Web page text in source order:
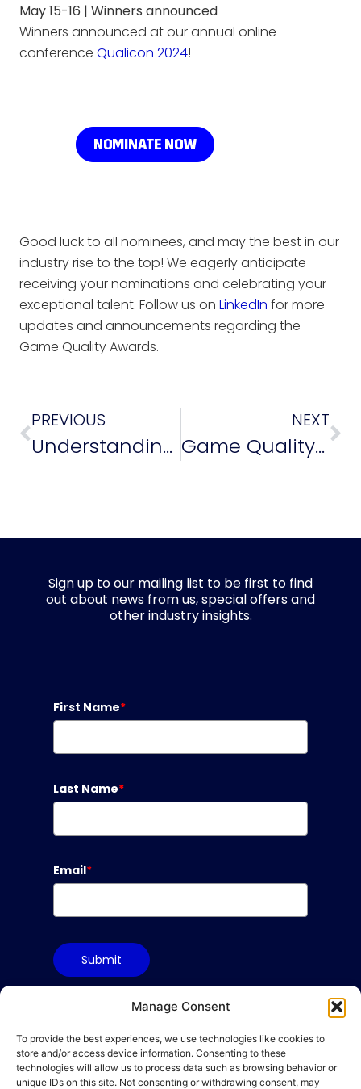
Manage Consent
To provide the best experiences, we use technologies like cookies to
store and/or access device information. Consenting to these
technologies will allow us to process data such as browsing behavior or
unique IDs on this site. Not consenting or withdrawing consent, may
May 15-16 | Winners announced
Winners announced at our annual online
conference Qualicon 2024!
Good luck to all nominees, and may the best in our
industry rise to the top! We eagerly anticipate
receiving your nominations and celebrating your
exceptional talent. Follow us on LinkedIn for more
updates and announcements regarding the
Game Quality Awards.
PREVIOUS
Understanding the Future of Game Quality
NEXT
Game Quality Awards: Shortlist Announced!
Sign up to our mailing list to be first to find
out about news from us, special offers and
other industry insights.
First Name*
Last Name*
Email*
Submit
Terms & Conditions
Privacy Policy